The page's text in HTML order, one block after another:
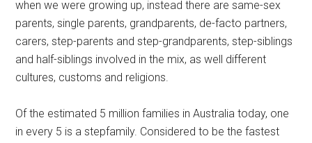
when we were growing up, instead there are same-sex
parents, single parents, grandparents, de-facto partners,
carers, step-parents and step-grandparents, step-siblings
and half-siblings involved in the mix, as well different
cultures, customs and religions.
Of the estimated 5 million families in Australia today, one
in every 5 is a stepfamily. Considered to be the fastest